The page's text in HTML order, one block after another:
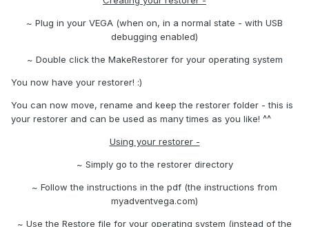
~ Plug in your VEGA (when on, in a normal state - with USB
debugging enabled)
~ Double click the MakeRestorer for your operating system
You now have your restorer! :)
You can now move, rename and keep the restorer folder - this is
your restorer and can be used as many times as you like! ^^
Using your restorer -
~ Simply go to the restorer directory
~ Follow the instructions in the pdf (the instructions from
myadventvega.com)
~ Use the Restore file for your operating system (instead of the